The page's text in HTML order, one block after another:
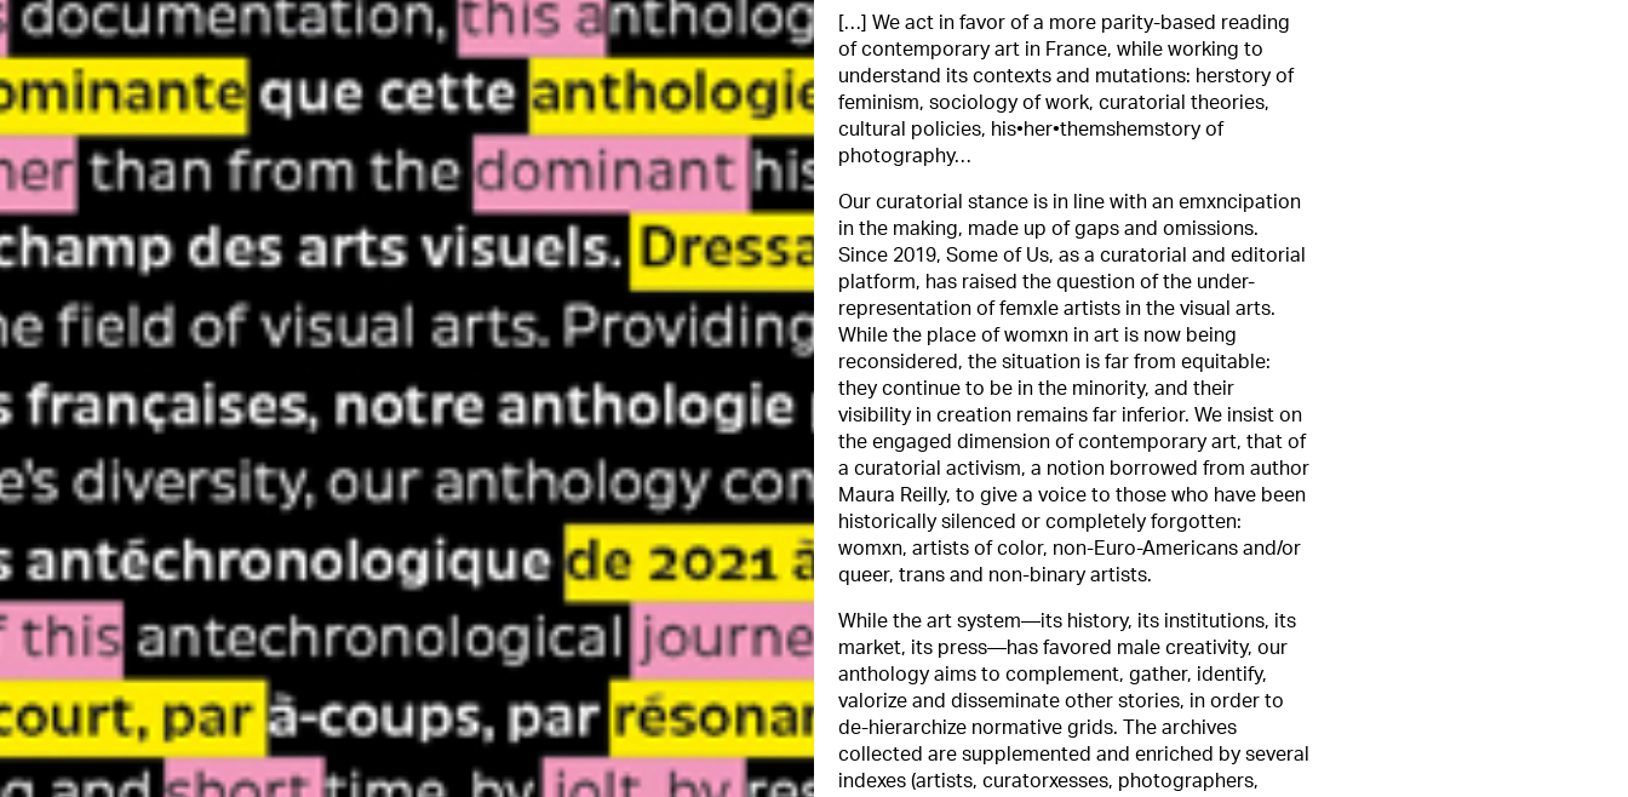
[…] We act in favor of a more parity-based reading
of contemporary art in France, while working to
understand its contexts and mutations: herstory of
feminism, sociology of work, curatorial theories,
cultural policies, his•her•themshemstory of
photography…
Our curatorial stance is in line with an emxncipation
in the making, made up of gaps and omissions.
Since 2019, Some of Us, as a curatorial and editorial
platform, has raised the question of the under-
representation of femxle artists in the visual arts.
While the place of womxn in art is now being
reconsidered, the situation is far from equitable:
they continue to be in the minority, and their
visibility in creation remains far inferior. We insist on
the engaged dimension of contemporary art, that of
a curatorial activism, a notion borrowed from author
Maura Reilly, to give a voice to those who have been
historically silenced or completely forgotten:
womxn, artists of color, non-Euro-Americans and/or
queer, trans and non-binary artists.
While the art system—its history, its institutions, its
market, its press—has favored male creativity, our
anthology aims to complement, gather, identify,
valorize and disseminate other stories, in order to
de-hierarchize normative grids. The archives
collected are supplemented and enriched by several
indexes (artists, curatorxesses, photographers,